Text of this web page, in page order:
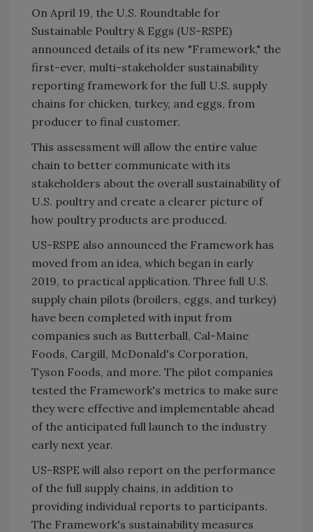
On April 19, the U.S. Roundtable for
Sustainable Poultry & Eggs (US-RSPE)
announced details of its new "Framework," the
first-ever, multi-stakeholder sustainability
reporting framework for the full U.S. supply
chains for chicken, turkey, and eggs, from
producer to final customer.
This assessment will allow the entire value
chain to better communicate with its
stakeholders about the overall sustainability of
U.S. poultry and create a clearer picture of
how poultry products are produced.
US-RSPE also announced the Framework has
moved from an idea, which began in early
2019, to practical application. Three full U.S.
supply chain pilots (broilers, eggs, and turkey)
have been completed with input from
companies such as Butterball, Cal-Maine
Foods, Cargill, McDonald's Corporation,
Tyson Foods, and more. The pilot companies
tested the Framework's metrics to make sure
they were effective and implementable ahead
of the anticipated full launch to the industry
early next year.
US-RSPE will also report on the performance
of the full supply chains, in addition to
providing individual reports to participants.
The Framework's sustainability measures